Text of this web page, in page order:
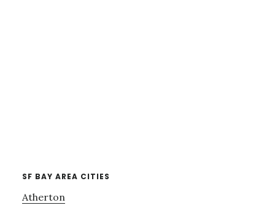
SF BAY AREA CITIES
Atherton